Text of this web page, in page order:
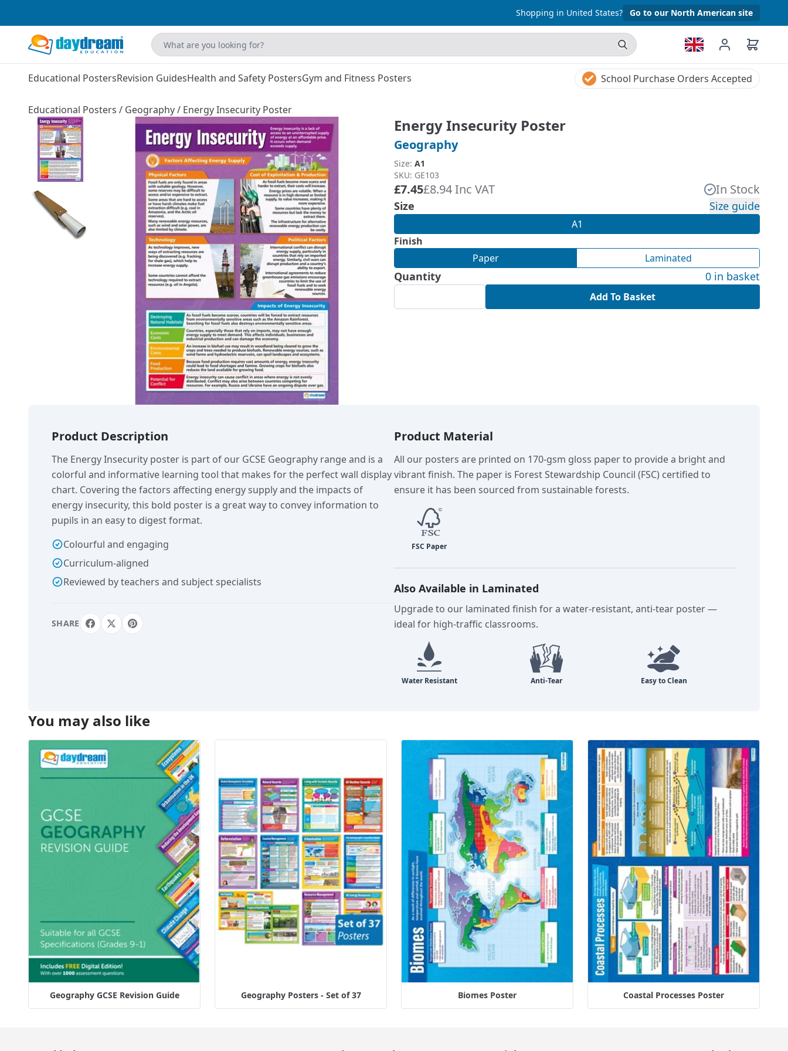
Shopping in United States? Go to our North American site
Educational PostersRevision GuidesHealth and Safety PostersGym and Fitness Posters School Purchase Orders Accepted
Educational Posters / Geography/ Energy Insecurity Poster
Energy Insecurity Poster
Geography
Size: A1
SKU: GE103
£7.45£8.94 Inc VAT In Stock
Size Size guide
A1
Finish
Paper
Laminated
Quantity 0 in basket
Add To Basket
Product Description
The Energy Insecurity poster is part of our GCSE Geography range and is a
colorful and informative learning tool that makes for the perfect wall display
chart. Covering the factors affecting energy supply and the impacts of
energy insecurity, this bold poster is a great way to convey information to
pupils in an easy to digest format.
Colourful and engaging
Curriculum-aligned
Reviewed by teachers and subject specialists
SHARE
Product Material
All our posters are printed on 170-gsm gloss paper to provide a bright and
vibrant finish. The paper is Forest Stewardship Council (FSC) certified to
ensure it has been sourced from sustainable forests.
Also Available in Laminated
Upgrade to our laminated finish for a water-resistant, anti-tear poster —
ideal for high-traffic classrooms.
You may also like
Geography GCSE Revision Guide Geography Posters - Set of 37 Biomes Poster Coastal Processes Poster